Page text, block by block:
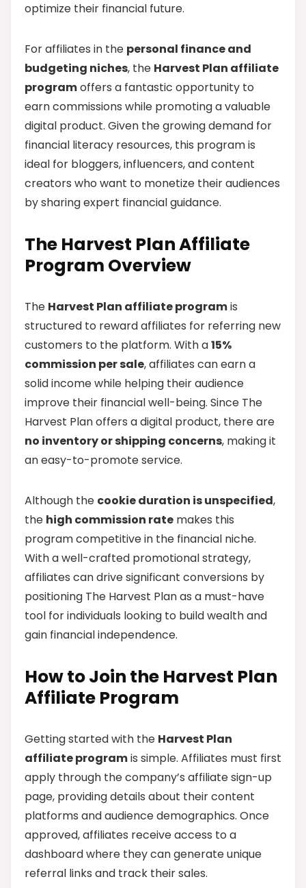
optimize their financial future.
For affiliates in the personal finance and
budgeting niches, the Harvest Plan affiliate
programoffers a fantastic opportunity to
earn commissions while promoting a valuable
digital product. Given the growing demand for
financial literacy resources, this program is
ideal for bloggers, influencers, and content
creators who want to monetize their audiences
by sharing expert financial guidance.
The Harvest Plan Affiliate
Program Overview
The Harvest Plan affiliate programis
structured to reward affiliates for referring new
customers to the platform. With a15%
commission per sale, affiliates can earn a
solid income while helping their audience
improve their financial well-being. Since The
Harvest Plan offers a digital product, there are
no inventory or shipping concerns, making it
an easy-to-promote service.
Although the cookie duration is unspecified,
the high commission rate makes this
program competitive in the financial niche.
With a well-crafted promotional strategy,
affiliates can drive significant conversions by
positioning The Harvest Plan as a must-have
tool for individuals looking to build wealth and
gain financial independence.
How to Join the Harvest Plan
Affiliate Program
Getting started with the Harvest Plan
affiliate programis simple. Affiliates must first
apply through the company’s affiliate sign-up
page, providing details about their content
platforms and audience demographics. Once
approved, affiliates receive access to a
dashboard where they can generate unique
referral links and track their sales.